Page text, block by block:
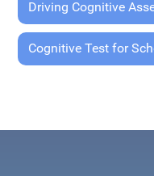
Driving Cognitive
Cognitive Test for